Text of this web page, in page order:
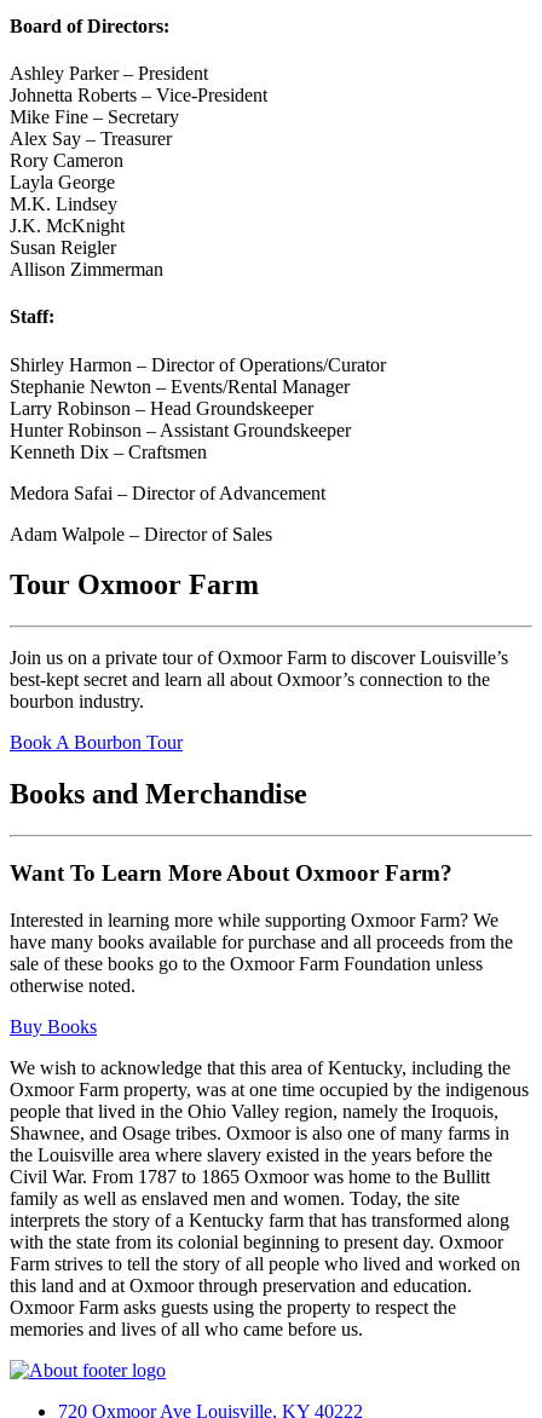
Board of Directors:
Ashley Parker – President
Johnetta Roberts – Vice-President
Mike Fine – Secretary
Alex Say – Treasurer
Rory Cameron
Layla George
M.K. Lindsey
J.K. McKnight
Susan Reigler
Allison Zimmerman
Staff:
Shirley Harmon – Director of Operations/Curator
Stephanie Newton – Events/Rental Manager
Larry Robinson – Head Groundskeeper
Hunter Robinson – Assistant Groundskeeper
Kenneth Dix – Craftsmen
Medora Safai – Director of Advancement
Adam Walpole – Director of Sales
Tour Oxmoor Farm
Join us on a private tour of Oxmoor Farm to discover Louisville’s
best-kept secret and learn all about Oxmoor’s connection to the
bourbon industry.
Book A Bourbon Tour
Books and Merchandise
Want To Learn More About Oxmoor Farm?
Interested in learning more while supporting Oxmoor Farm? We
have many books available for purchase and all proceeds from the
sale of these books go to the Oxmoor Farm Foundation unless
otherwise noted.
Buy Books
We wish to acknowledge that this area of Kentucky, including the
Oxmoor Farm property, was at one time occupied by the indigenous
people that lived in the Ohio Valley region, namely the Iroquois,
Shawnee, and Osage tribes. Oxmoor is also one of many farms in
the Louisville area where slavery existed in the years before the
Civil War. From 1787 to 1865 Oxmoor was home to the Bullitt
family as well as enslaved men and women. Today, the site
interprets the story of a Kentucky farm that has transformed along
with the state from its colonial beginning to present day. Oxmoor
Farm strives to tell the story of all people who lived and worked on
this land and at Oxmoor through preservation and education.
Oxmoor Farm asks guests using the property to respect the
memories and lives of all who came before us.
720 Oxmoor Ave Louisville, KY 40222